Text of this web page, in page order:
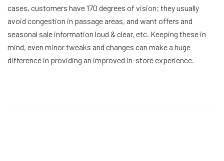
cases, customers have 170 degrees of vision; they usually
avoid congestion in passage areas, and want offers and
seasonal sale information loud & clear, etc. Keeping these in
mind, even minor tweaks and changes can make a huge
difference in providing an improved in-store experience.